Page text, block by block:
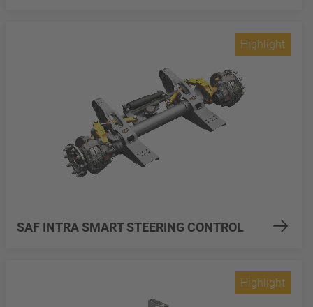
SAF INTRA SMART STEERING CONTROL
Highlight
Highlight